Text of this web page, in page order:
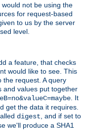
not be using the
for request-based
to us by the server
level.
a feature, that checks
would like to see. This
the request. A query
and values put together
. It
get the data it requires.
digest , and if set to
we'll produce a SHA1